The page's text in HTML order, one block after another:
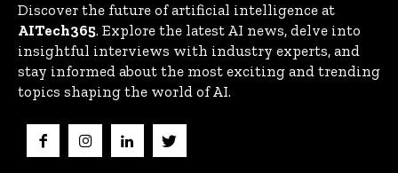
Discover the future of artificial intelligence at
AITech365. Explore the latest AI news, delve into
insightful interviews with industry experts, and
stay informed about the most exciting and trending
topics shaping the world of AI.